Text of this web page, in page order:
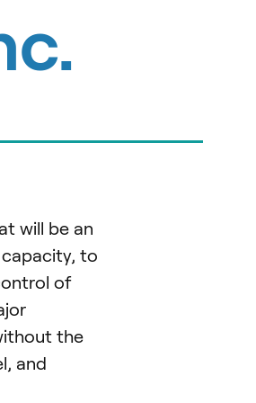
will be an
to
of
the
and